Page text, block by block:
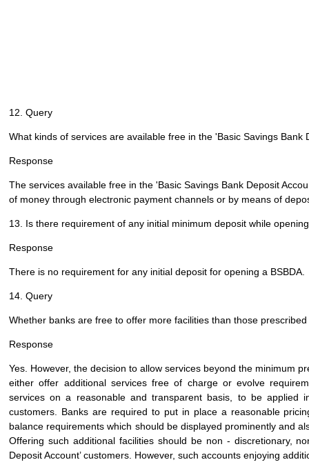
12. Query
What kinds of services are available free in the 'Basic Savings Bank
Response
The services available free in the 'Basic Savings Bank Deposit
of money through electronic payment channels or by means of
13. Is there requirement of any initial minimum deposit while
Response
There is no requirement for any initial deposit for opening a BSBDA.
14. Query
Whether banks are free to offer more facilities than those prescribed
Response
Yes. However, the decision to allow services beyond the minimum
either offer additional services free of charge or evolve
services on a reasonable and transparent basis, to be applied
customers. Banks are required to put in place a reasonable
balance requirements which should be displayed prominently and
Offering such additional facilities should be non - discretionary,
Deposit Account’ customers. However, such accounts enjoying